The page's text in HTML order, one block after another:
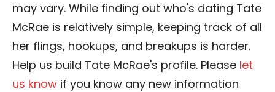
may vary. While finding out who's dating Tate
McRae is relatively simple, keeping track of all
her flings, hookups, and breakups is harder.
Help us build Tate McRae's profile. Please let
us know if you know any new information